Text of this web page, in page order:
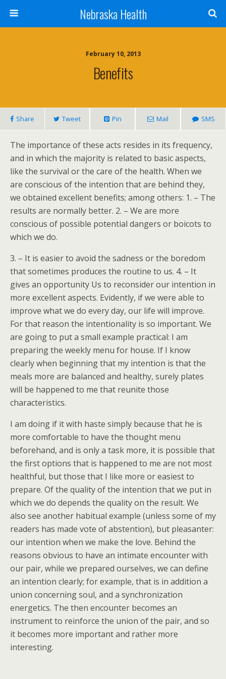
Nebraska Health
February 10, 2013
Benefits
Share Tweet Pin Mail SMS
The importance of these acts resides in its frequency,
and in which the majority is related to basic aspects,
like the survival or the care of the health. When we
are conscious of the intention that are behind they,
we obtained excellent benefits; among others: 1. – The
results are normally better. 2. – We are more
conscious of possible potential dangers or boicots to
which we do.
3. – It is easier to avoid the sadness or the boredom
that sometimes produces the routine to us. 4. – It
gives an opportunity Us to reconsider our intention in
more excellent aspects. Evidently, if we were able to
improve what we do every day, our life will improve.
For that reason the intentionality is so important. We
are going to put a small example practical: I am
preparing the weekly menu for house. If I know
clearly when beginning that my intention is that the
meals more are balanced and healthy, surely plates
will be happened to me that reunite those
characteristics.
I am doing if it with haste simply because that he is
more comfortable to have the thought menu
beforehand, and is only a task more, it is possible that
the first options that is happened to me are not most
healthful, but those that I like more or easiest to
prepare. Of the quality of the intention that we put in
which we do depends the quality on the result. We
also see another habitual example (unless some of my
readers has made vote of abstention), but pleasanter:
our intention when we make the love. Behind the
reasons obvious to have an intimate encounter with
our pair, while we prepared ourselves, we can define
an intention clearly; for example, that is in addition a
union concerning soul, and a synchronization
energetics. The then encounter becomes an
instrument to reinforce the union of the pair, and so
it becomes more important and rather more
interesting.